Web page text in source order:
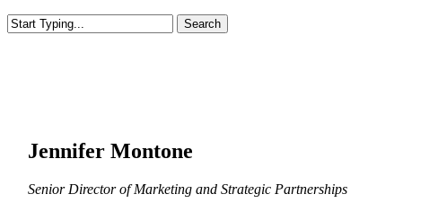
Search
Jennifer Montone
Senior Director of Marketing and Strategic Partnerships